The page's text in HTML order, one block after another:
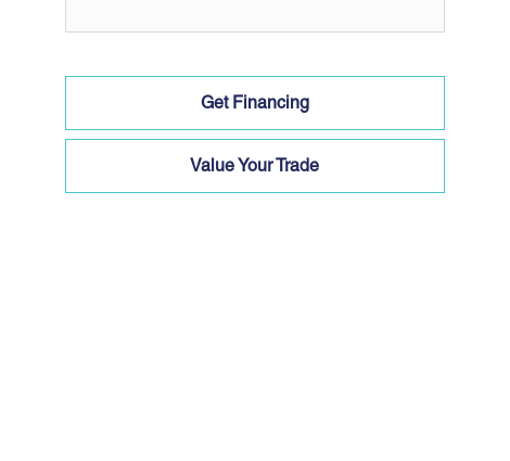
Get Financing
Value Your Trade